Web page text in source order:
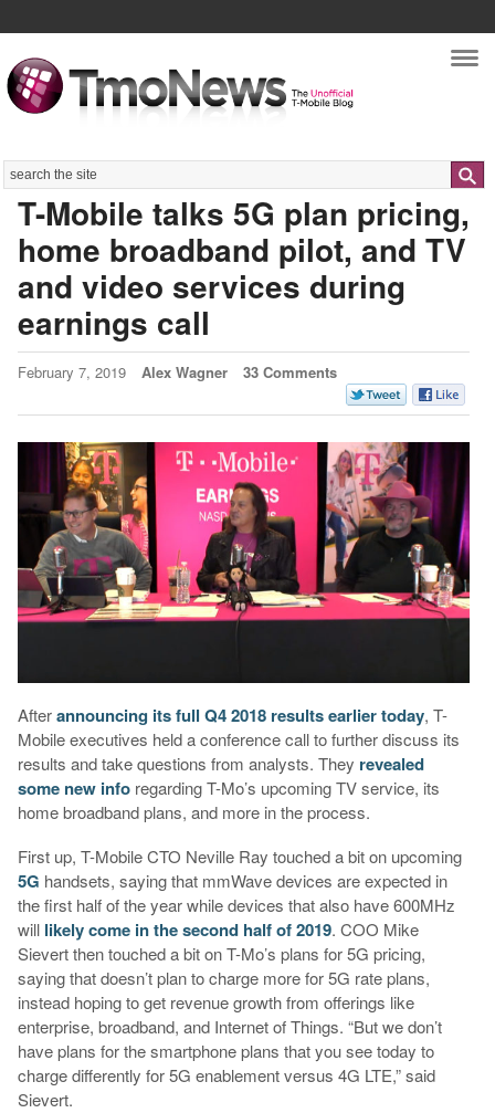
Search
T-Mobile talks 5G plan pricing,
home broadband pilot, and TV
and video services during
earnings call
February 7, 2019 Alex Wagner 33 Comments
Afterannouncing its full Q4 2018 results earlier today, T-
Mobile executives held a conference call to further discuss its
results and take questions from analysts. They revealed
some new inforegarding T-Mo’s upcoming TV service, its
home broadband plans, and more in the process.
First up, T-Mobile CTO Neville Ray touched a bit on upcoming
5G handsets, saying that mmWave devices are expected in
the first half of the year while devices that also have 600MHz
will likely come in the second half of 2019. COO Mike
Sievert then touched a bit on T-Mo’s plans for 5G pricing,
saying that doesn’t plan to charge more for 5G rate plans,
instead hoping to get revenue growth from offerings like
enterprise, broadband, and Internet of Things. “But we don’t
have plans for the smartphone plans that you see today to
charge differently for 5G enablement versus 4G LTE,” said
Sievert.